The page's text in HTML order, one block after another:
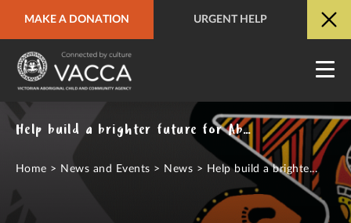
MAKE A DONATION URGENT HELP
URGENT HELP QUICK SITE EXIT
Help build a brighter future for Aboriginal children
Home > News and Events > News > Help build a brighte...